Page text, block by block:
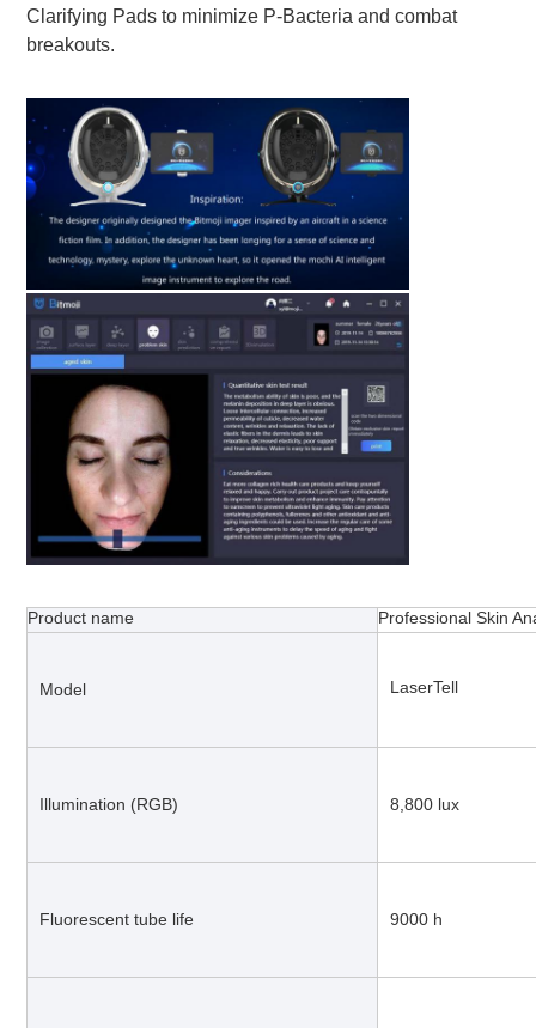
Clarifying Pads to minimize P-Bacteria and combat
breakouts.
Product name Professional Skin
Model LaserTell
Illumination (RGB) 8,800 lux
Fluorescent tube life 9000 h